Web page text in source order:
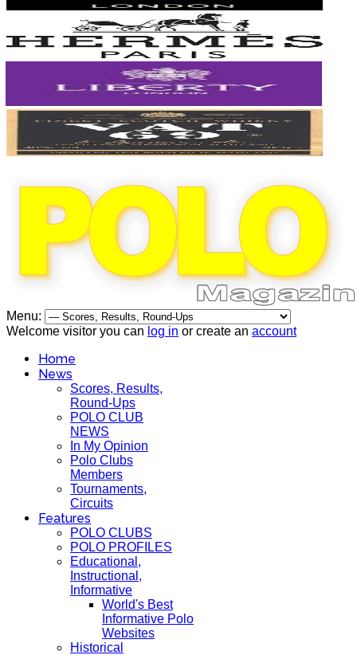
Menu:
Welcome visitor you can log in or create an account
Home
News
Scores, Results,
Round-Ups
POLO CLUB
NEWS
In My Opinion
Polo Clubs
Members
Tournaments,
Circuits
Features
POLO CLUBS
POLO PROFILES
Educational,
Instructional,
Informative
World's Best
Informative Polo
Websites
Historical